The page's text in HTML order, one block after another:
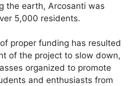
the earth, Arcosanti was
5,000 residents.
proper funding has resulted
of the project to slow down,
organized to promote
and enthusiasts from